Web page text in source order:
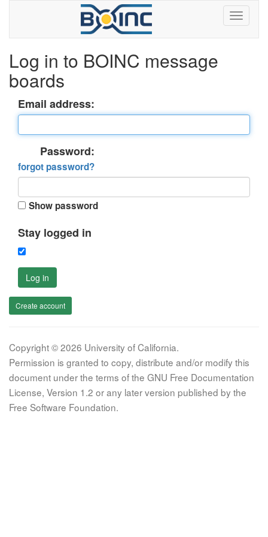
Log in to BOINC message
boards
Email address:
Password:
forgot password?
Show password
Stay logged in
Log in
Create account
Copyright © 2026 University of California.
Permission is granted to copy, distribute and/or modify this
document under the terms of the GNU Free Documentation
License, Version 1.2 or any later version published by the
Free Software Foundation.